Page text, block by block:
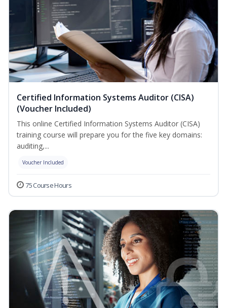
Certified Information Systems Auditor (CISA)
(Voucher Included)
This online Certified Information Systems Auditor (CISA)
training course will prepare you for the five key domains:
auditing,...
Voucher Included
75 Course Hours